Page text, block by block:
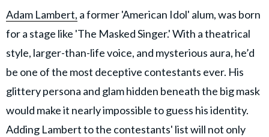
Adam Lambert, a former 'American Idol' alum, was born
for a stage like 'The Masked Singer.' With a theatrical
style, larger-than-life voice, and mysterious aura, he’d
be one of the most deceptive contestants ever. His
glittery persona and glam hidden beneath the big mask
would make it nearly impossible to guess his identity.
Adding Lambert to the contestants' list will not only